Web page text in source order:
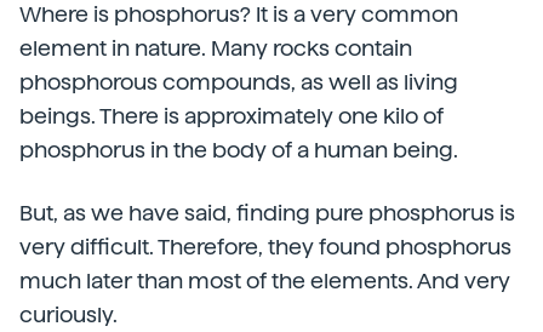
Where is phosphorus? It is a very common
element in nature. Many rocks contain
phosphorous compounds, as well as living
beings. There is approximately one kilo of
phosphorus in the body of a human being.
But, as we have said, finding pure phosphorus is
very difficult. Therefore, they found phosphorus
much later than most of the elements. And very
curiously.